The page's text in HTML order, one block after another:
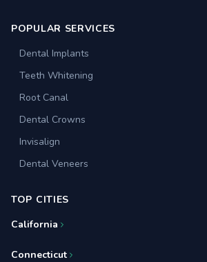
POPULAR SERVICES
Dental Implants
Teeth Whitening
Root Canal
Dental Crowns
Invisalign
Dental Veneers
TOP CITIES
California
Connecticut